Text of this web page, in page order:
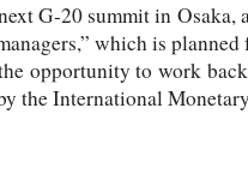
G-20 summit in Osaka,
which is
opportunity to work
the International